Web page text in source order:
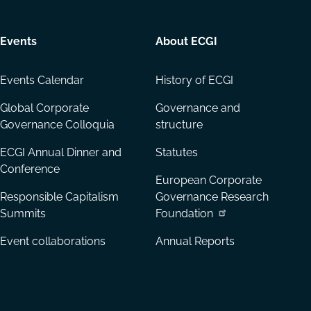
Events
Events Calendar
Global Corporate
Governance Colloquia
ECGI Annual Dinner and
Conference
Responsible Capitalism
Summits
Event collaborations
About ECGI
History of ECGI
Governance and
structure
Statutes
European Corporate
Governance Research
Foundation
Annual Reports